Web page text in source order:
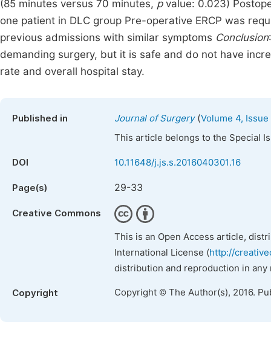
(85 minutes versus 70 minutes, pvalue: 0.023)
one patient in DLC group Pre-operative ERCP was
previous admissions with similar symptoms Conclusion
demanding surgery, but it is safe and do not have
rate and overall hospital stay.
Published in Journal of Surgery(Volume 4,
This article belongs to the Special
DOI 10.11648/j.js.s.2016040301.16
Page(s) 29-33
Creative Commons
This is an Open Access article,
International License (http://
distribution and reproduction in
Copyright Copyright © The Author(s), 2016.